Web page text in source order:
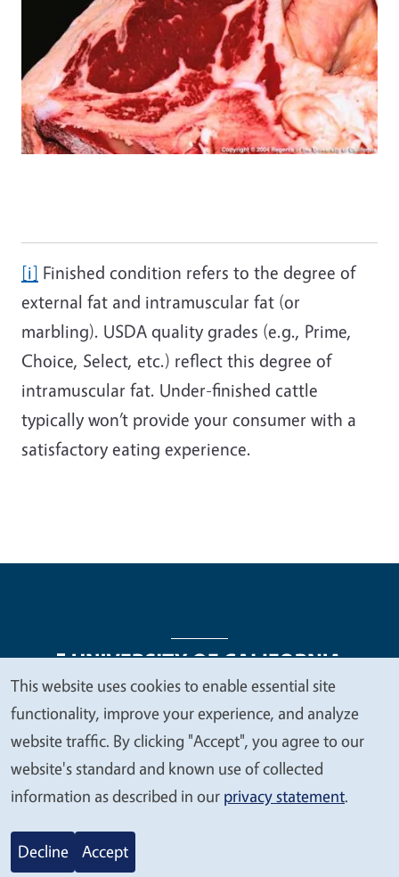
[i] Finished condition refers to the degree of
external fat and intramuscular fat (or
marbling). USDA quality grades (e.g., Prime,
Choice, Select, etc.) reflect this degree of
intramuscular fat. Under-finished cattle
typically won’t provide your consumer with a
satisfactory eating experience.
Legal Menu
Copyright
Nondiscrimination Statements
Accessibility
Contact Privacy
© 2026 Regents of the University of California
We
value
your
privacy
This website uses cookies to enable essential site
functionality, improve your experience, and analyze
website traffic. By clicking "Accept", you agree to our
website's standard and known use of collected
information as described in our privacy statement.
Decline Accept